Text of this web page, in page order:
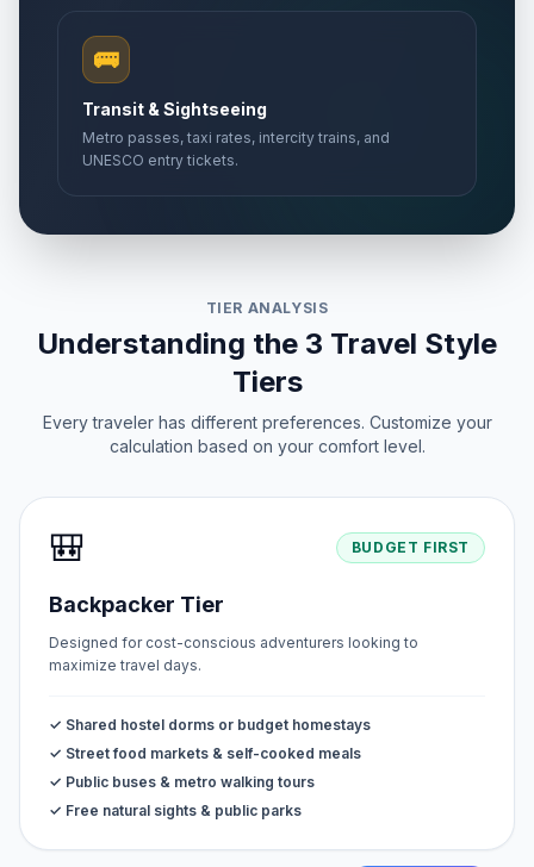
🚌
Transit & Sightseeing
Metro passes, taxi rates, intercity trains, and
UNESCO entry tickets.
TIER ANALYSIS
Understanding the 3 Travel Style
Tiers
Every traveler has different preferences. Customize your
calculation based on your comfort level.
🎒 BUDGET FIRST
Backpacker Tier
Designed for cost-conscious adventurers looking to
maximize travel days.
✓ Shared hostel dorms or budget homestays
✓ Street food markets & self-cooked meals
✓ Public buses & metro walking tours
✓ Free natural sights & public parks